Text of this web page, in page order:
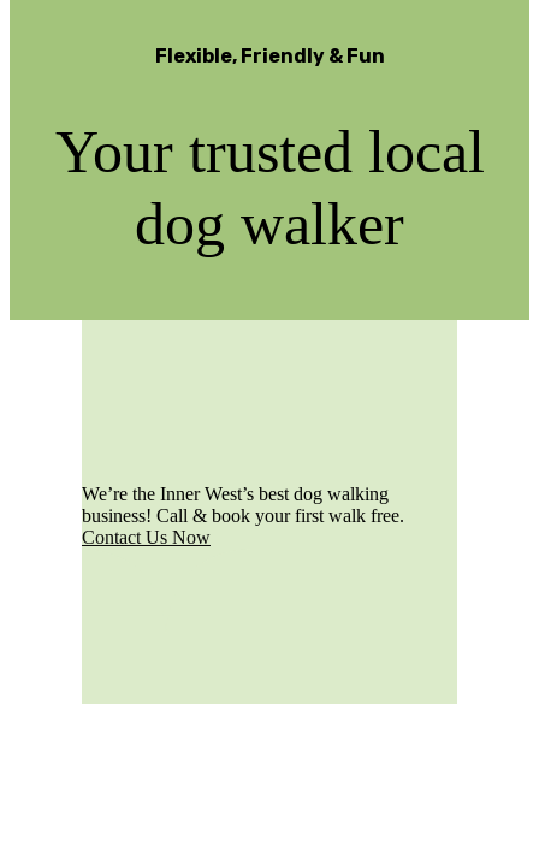
Flexible, Friendly & Fun
Your trusted local
dog walker
We’re the Inner West’s best dog walking
business! Call & book your first walk free.
Contact Us Now